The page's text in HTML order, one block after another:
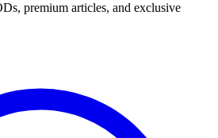
premium articles, and exclusive